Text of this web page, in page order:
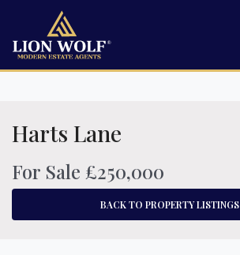
Harts Lane
For Sale £250,000
BACK TO PROPERTY LISTINGS